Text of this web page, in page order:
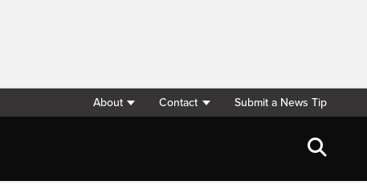
About Contact Submit a News Tip